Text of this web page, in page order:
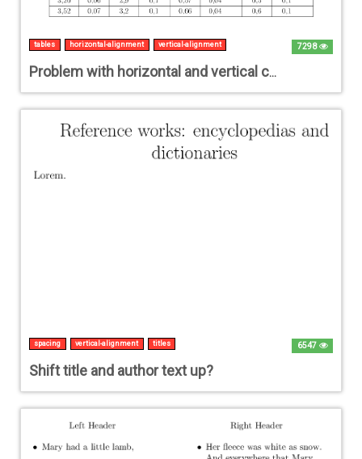
7298
tables horizontal-alignment vertical-alignment
Problem with horizontal and vertical centering of multiline cells in a table
6547
spacing vertical-alignment titles
Shift title and author text up?